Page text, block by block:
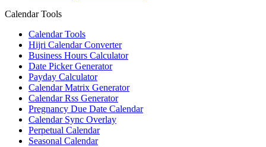
Calendar Tools
Calendar Tools
Hijri Calendar Converter
Business Hours Calculator
Date Picker Generator
Payday Calculator
Calendar Matrix Generator
Calendar Rss Generator
Pregnancy Due Date Calendar
Calendar Sync Overlay
Perpetual Calendar
Seasonal Calendar